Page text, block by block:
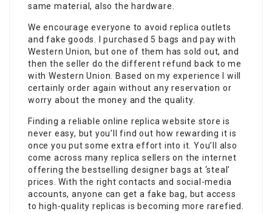
same material, also the hardware.
We encourage everyone to avoid replica outlets
and fake goods. I purchased 5 bags and pay with
Western Union, but one of them has sold out, and
then the seller do the different refund back to me
with Western Union. Based on my experience I will
certainly order again without any reservation or
worry about the money and the quality.
Finding a reliable online replica website store is
never easy, but you’ll find out how rewarding it is
once you put some extra effort into it. You’ll also
come across many replica sellers on the internet
offering the bestselling designer bags at ‘steal’
prices. With the right contacts and social-media
accounts, anyone can get a fake bag, but access
to high-quality replicas is becoming more rarefied.